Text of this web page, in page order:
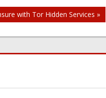
with Tor Hidden Services »